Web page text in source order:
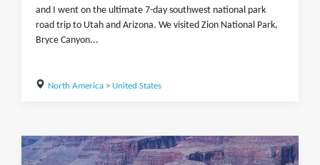
and I went on the ultimate 7-day southwest national park
road trip to Utah and Arizona. We visited Zion National Park,
Bryce Canyon...
North America> United States